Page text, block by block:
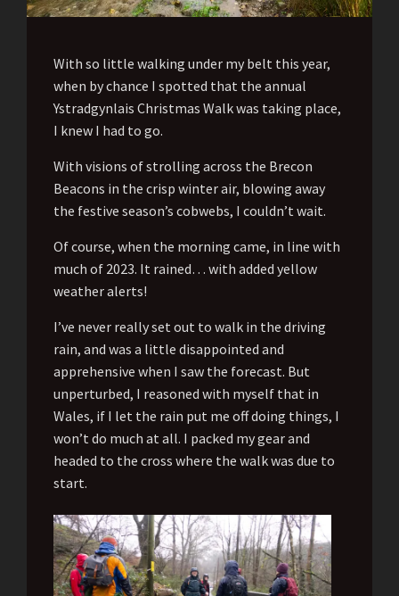
With so little walking under my belt this year,
when by chance I spotted that the annual
Ystradgynlais Christmas Walk was taking place,
I knew I had to go.
With visions of strolling across the Brecon
Beacons in the crisp winter air, blowing away
the festive season’s cobwebs, I couldn’t wait.
Of course, when the morning came, in line with
much of 2023. It rained… with added yellow
weather alerts!
I’ve never really set out to walk in the driving
rain, and was a little disappointed and
apprehensive when I saw the forecast. But
unperturbed, I reasoned with myself that in
Wales, if I let the rain put me off doing things, I
won’t do much at all. I packed my gear and
headed to the cross where the walk was due to
start.